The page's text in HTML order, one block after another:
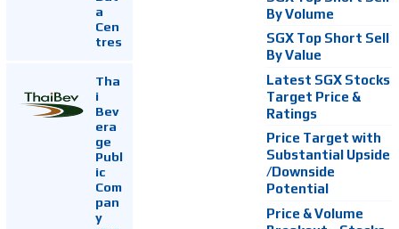
a
Cen
tres
Tha
i
Bev
era
ge
Publ
ic
Com
pan
y
By Volume
SGX Top Short Sell
By Value
Latest SGX Stocks
Target Price &
Ratings
Price Target with
Substantial Upside
/Downside
Potential
Price & Volume